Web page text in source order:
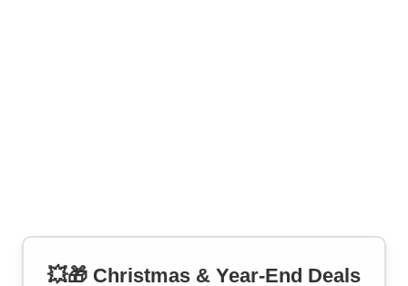
💥🎁 Christmas & Year-End Deals